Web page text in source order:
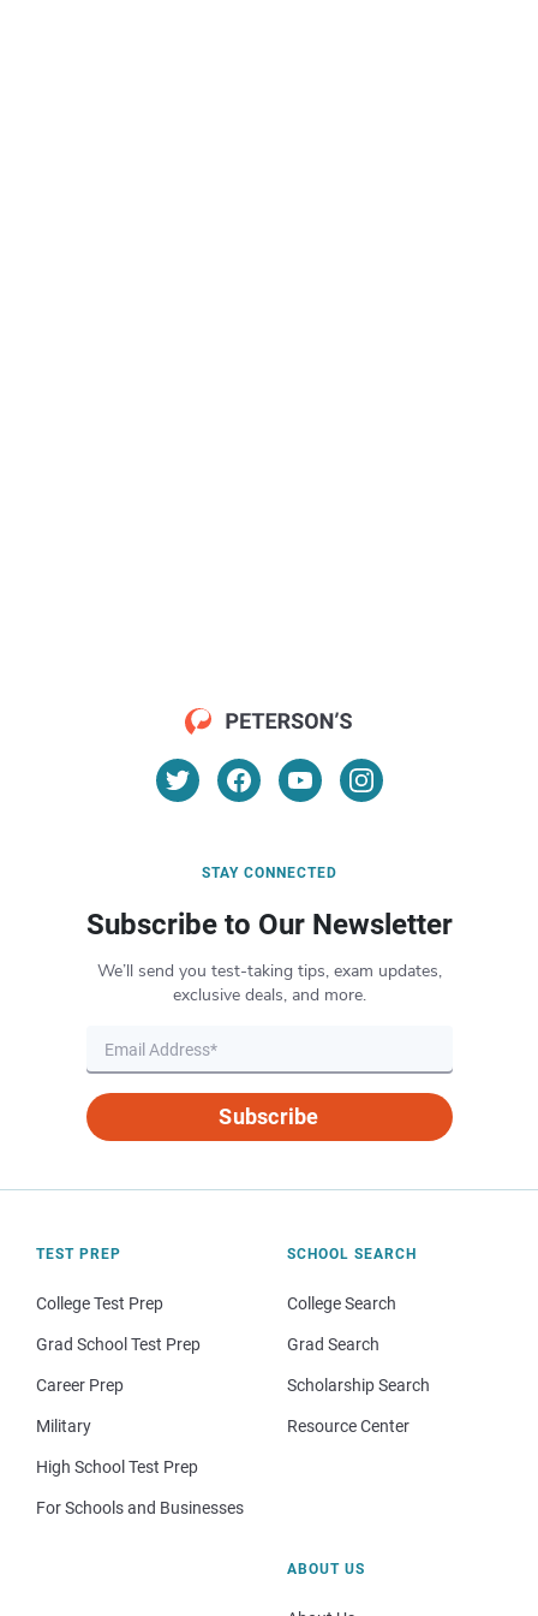
STAY CONNECTED
Subscribe to Our Newsletter
We’ll send you test-taking tips, exam updates,
exclusive deals, and more.
Subscribe
TEST PREP
College Test Prep
Grad School Test Prep
Career Prep
Military
High School Test Prep
For Schools and Businesses
SCHOOL SEARCH
College Search
Grad Search
Scholarship Search
Resource Center
ABOUT US